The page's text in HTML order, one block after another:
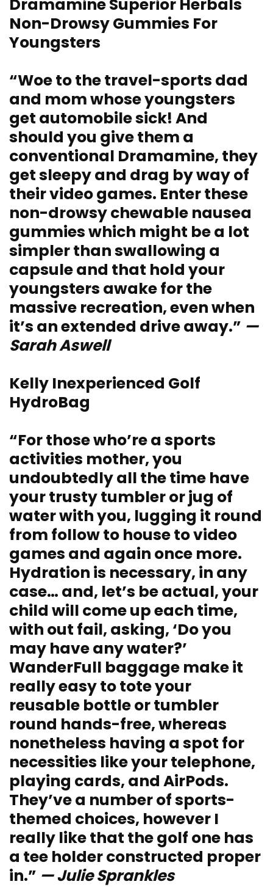
Dramamine Superior Herbals
Non-Drowsy Gummies For
Youngsters
“Woe to the travel-sports dad
and mom whose youngsters
get automobile sick! And
should you give them a
conventional Dramamine, they
get sleepy and drag by way of
their video games. Enter these
non-drowsy chewable nausea
gummies which might be a lot
simpler than swallowing a
capsule and that hold your
youngsters awake for the
massive recreation, even when
it’s an extended drive away.” —
Sarah Aswell
Kelly Inexperienced Golf
HydroBag
“For those who’re a sports
activities mother, you
undoubtedly all the time have
your trusty tumbler or jug of
water with you, lugging it round
from follow to house to video
games and again once more.
Hydration is necessary, in any
case… and, let’s be actual, your
child will come up each time,
with out fail, asking, ‘Do you
may have any water?’
WanderFull baggage make it
really easy to tote your
reusable bottle or tumbler
round hands-free, whereas
nonetheless having a spot for
necessities like your telephone,
playing cards, and AirPods.
They’ve a number of sports-
themed choices, however I
really like that the golf one has
a tee holder constructed proper
in.” — Julie Sprankles